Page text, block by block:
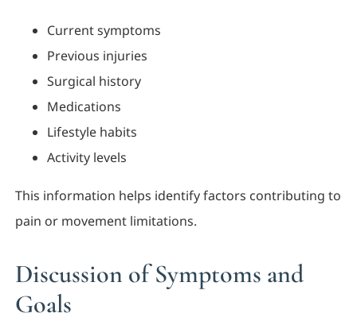
Current symptoms
Previous injuries
Surgical history
Medications
Lifestyle habits
Activity levels
This information helps identify factors contributing to
pain or movement limitations.
Discussion of Symptoms and
Goals